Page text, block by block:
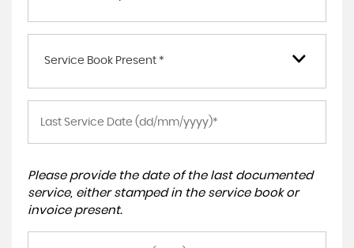
Service Book Present *
Please provide the date of the last documented
service, either stamped in the service book or
invoice present.